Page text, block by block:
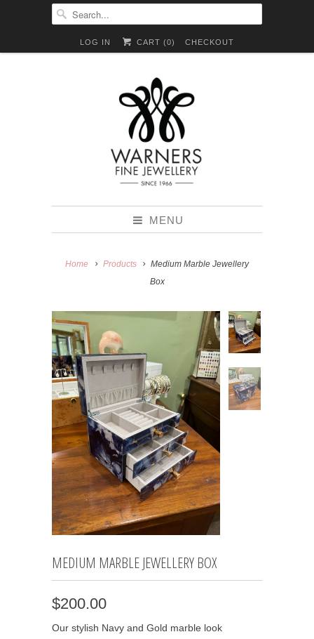
LOG IN CART (0) CHECKOUT
MENU
Home Products
Medium Marble Jewellery
Box
MEDIUM MARBLE JEWELLERY BOX
$200.00
Our stylish Navy and Gold marble look